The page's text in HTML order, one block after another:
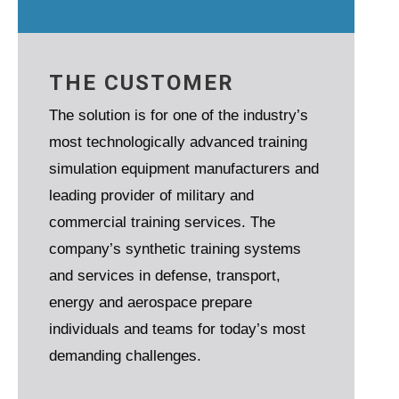
THE CUSTOMER
The solution is for one of the industry’s
most technologically advanced training
simulation equipment manufacturers and
leading provider of military and
commercial training services. The
company’s synthetic training systems
and services in defense, transport,
energy and aerospace prepare
individuals and teams for today’s most
demanding challenges.